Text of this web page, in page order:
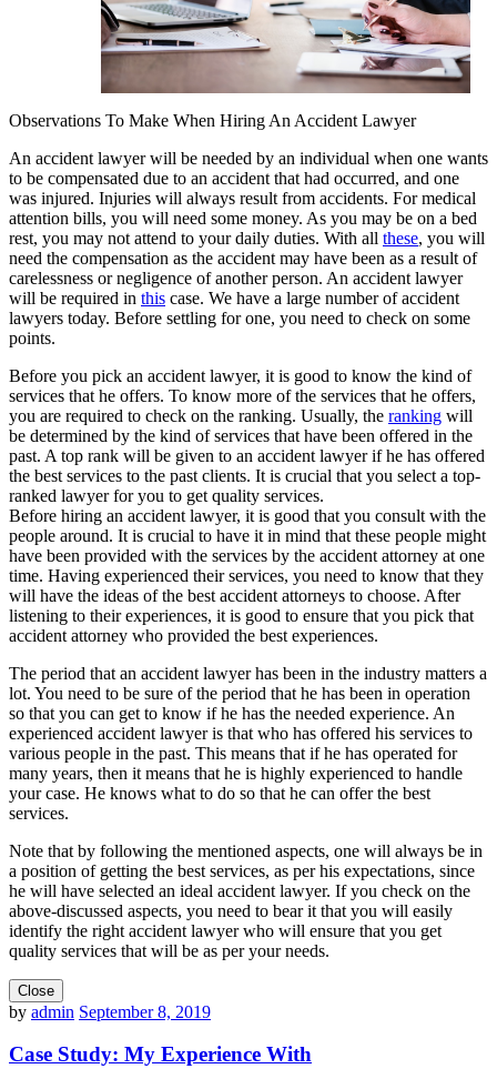
Observations To Make When Hiring An Accident Lawyer
An accident lawyer will be needed by an individual when one wants
to be compensated due to an accident that had occurred, and one
was injured. Injuries will always result from accidents. For medical
attention bills, you will need some money. As you may be on a bed
rest, you may not attend to your daily duties. With all these, you will
need the compensation as the accident may have been as a result of
carelessness or negligence of another person. An accident lawyer
will be required in this case. We have a large number of accident
lawyers today. Before settling for one, you need to check on some
points.
Before you pick an accident lawyer, it is good to know the kind of
services that he offers. To know more of the services that he offers,
you are required to check on the ranking. Usually, the ranking will
be determined by the kind of services that have been offered in the
past. A top rank will be given to an accident lawyer if he has offered
the best services to the past clients. It is crucial that you select a top-
ranked lawyer for you to get quality services.
Before hiring an accident lawyer, it is good that you consult with the
people around. It is crucial to have it in mind that these people might
have been provided with the services by the accident attorney at one
time. Having experienced their services, you need to know that they
will have the ideas of the best accident attorneys to choose. After
listening to their experiences, it is good to ensure that you pick that
accident attorney who provided the best experiences.
The period that an accident lawyer has been in the industry matters a
lot. You need to be sure of the period that he has been in operation
so that you can get to know if he has the needed experience. An
experienced accident lawyer is that who has offered his services to
various people in the past. This means that if he has operated for
many years, then it means that he is highly experienced to handle
your case. He knows what to do so that he can offer the best
services.
Note that by following the mentioned aspects, one will always be in
a position of getting the best services, as per his expectations, since
he will have selected an ideal accident lawyer. If you check on the
above-discussed aspects, you need to bear it that you will easily
identify the right accident lawyer who will ensure that you get
quality services that will be as per your needs.
Close
by admin September 8, 2019
Case Study: My Experience With